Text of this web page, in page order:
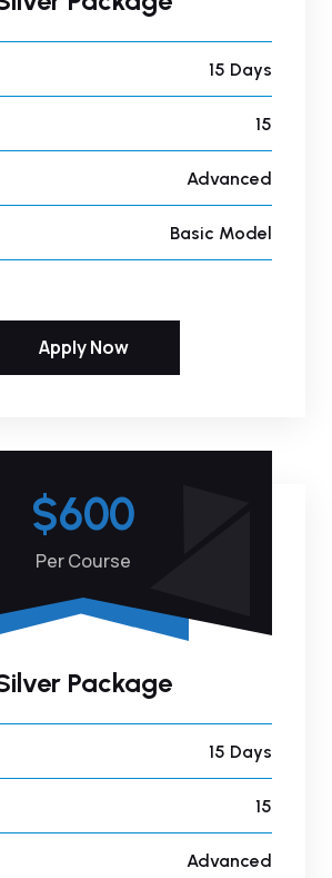
15 Days
15
Advanced
Basic Model
Apply Now
$600
Per Course
Package
15 Days
15
Advanced